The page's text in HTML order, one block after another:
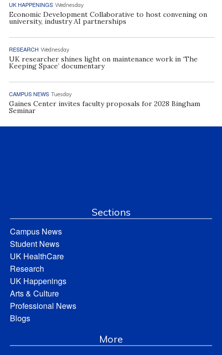
UK HAPPENINGS Wednesday
Economic Development Collaborative to host convening on
university, industry AI partnerships
RESEARCH Wednesday
UK researcher shines light on maintenance work in ‘The
Keeping Space’ documentary
CAMPUS NEWS Tuesday
Gaines Center invites faculty proposals for 2028 Bingham
Seminar
Sections
Campus News
Student News
UK HealthCare
Research
UK Happenings
Arts & Culture
Professional News
Blogs
More